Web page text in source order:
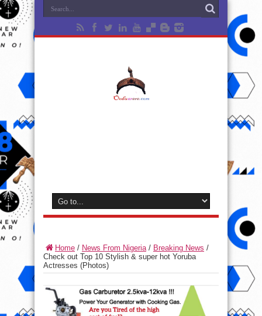
Home / News From Nigeria/ Breaking News /
Check out Top 10 Stylish & super hot Yoruba
Actresses (Photos)